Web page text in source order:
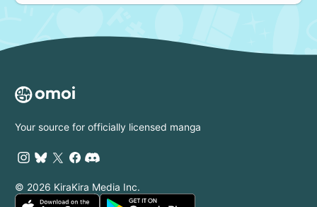
Your source for officially licensed manga
© 2026 KiraKira Media Inc.